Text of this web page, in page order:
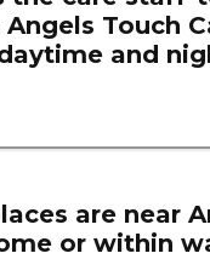
Touch
and
are near
or within